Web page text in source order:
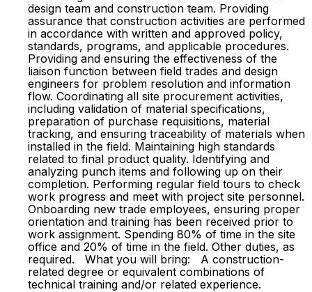
design team and construction team. Providing
assurance that construction activities are performed
in accordance with written and approved policy,
standards, programs, and applicable procedures.
Providing and ensuring the effectiveness of the
liaison function between field trades and design
engineers for problem resolution and information
flow. Coordinating all site procurement activities,
including validation of material specifications,
preparation of purchase requisitions, material
tracking, and ensuring traceability of materials when
installed in the field. Maintaining high standards
related to final product quality. Identifying and
analyzing punch items and following up on their
completion. Performing regular field tours to check
work progress and meet with project site personnel.
Onboarding new trade employees, ensuring proper
orientation and training has been received prior to
work assignment. Spending 80% of time in the site
office and 20% of time in the field. Other duties, as
required. What you will bring: A construction-
related degree or equivalent combinations of
technical training and/or related experience.